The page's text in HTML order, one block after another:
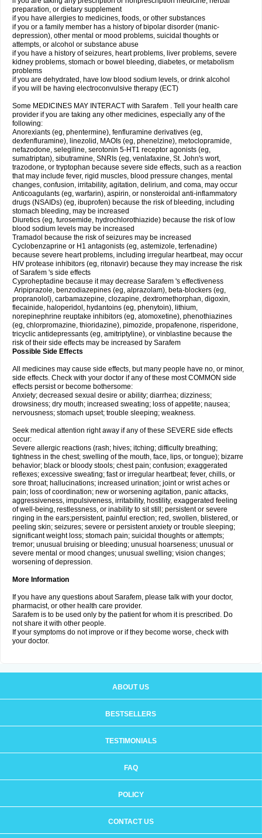
preparation, or dietary supplement
if you have allergies to medicines, foods, or other substances
if you or a family member has a history of bipolar disorder (manic-
depression), other mental or mood problems, suicidal thoughts or
attempts, or alcohol or substance abuse
if you have a history of seizures, heart problems, liver problems, severe
kidney problems, stomach or bowel bleeding, diabetes, or metabolism
problems
if you are dehydrated, have low blood sodium levels, or drink alcohol
if you will be having electroconvulsive therapy (ECT)
Some MEDICINES MAY INTERACT with Sarafem . Tell your health care
provider if you are taking any other medicines, especially any of the
following:
Anorexiants (eg, phentermine), fenfluramine derivatives (eg,
dexfenfluramine), linezolid, MAOIs (eg, phenelzine), metoclopramide,
nefazodone, selegiline, serotonin 5-HT1 receptor agonists (eg,
sumatriptan), sibutramine, SNRIs (eg, venlafaxine, St. John's wort,
trazodone, or tryptophan because severe side effects, such as a reaction
that may include fever, rigid muscles, blood pressure changes, mental
changes, confusion, irritability, agitation, delirium, and coma, may occur
Anticoagulants (eg, warfarin), aspirin, or nonsteroidal anti-inflammatory
drugs (NSAIDs) (eg, ibuprofen) because the risk of bleeding, including
stomach bleeding, may be increased
Diuretics (eg, furosemide, hydrochlorothiazide) because the risk of low
blood sodium levels may be increased
Tramadol because the risk of seizures may be increased
Cyclobenzaprine or H1 antagonists (eg, astemizole, terfenadine)
because severe heart problems, including irregular heartbeat, may occur
HIV protease inhibitors (eg, ritonavir) because they may increase the risk
of Sarafem 's side effects
Cyproheptadine because it may decrease Sarafem 's effectiveness
Aripiprazole, benzodiazepines (eg, alprazolam), beta-blockers (eg,
propranolol), carbamazepine, clozapine, dextromethorphan, digoxin,
flecainide, haloperidol, hydantoins (eg, phenytoin), lithium,
norepinephrine reuptake inhibitors (eg, atomoxetine), phenothiazines
(eg, chlorpromazine, thioridazine), pimozide, propafenone, risperidone,
tricyclic antidepressants (eg, amitriptyline), or vinblastine because the
risk of their side effects may be increased by Sarafem
Possible Side Effects
All medicines may cause side effects, but many people have no, or minor,
side effects. Check with your doctor if any of these most COMMON side
effects persist or become bothersome:
Anxiety; decreased sexual desire or ability; diarrhea; dizziness;
drowsiness; dry mouth; increased sweating; loss of appetite; nausea;
nervousness; stomach upset; trouble sleeping; weakness.
Seek medical attention right away if any of these SEVERE side effects
occur:
Severe allergic reactions (rash; hives; itching; difficulty breathing;
tightness in the chest; swelling of the mouth, face, lips, or tongue); bizarre
behavior; black or bloody stools; chest pain; confusion; exaggerated
reflexes; excessive sweating; fast or irregular heartbeat; fever, chills, or
sore throat; hallucinations; increased urination; joint or wrist aches or
pain; loss of coordination; new or worsening agitation, panic attacks,
aggressiveness, impulsiveness, irritability, hostility, exaggerated feeling
of well-being, restlessness, or inability to sit still; persistent or severe
ringing in the ears;persistent, painful erection; red, swollen, blistered, or
peeling skin; seizures; severe or persistent anxiety or trouble sleeping;
significant weight loss; stomach pain; suicidal thoughts or attempts;
tremor; unusual bruising or bleeding; unusual hoarseness; unusual or
severe mental or mood changes; unusual swelling; vision changes;
worsening of depression.
More Information
If you have any questions about Sarafem, please talk with your doctor,
pharmacist, or other health care provider.
Sarafem is to be used only by the patient for whom it is prescribed. Do
not share it with other people.
If your symptoms do not improve or if they become worse, check with
your doctor.
ABOUT US
BESTSELLERS
TESTIMONIALS
FAQ
POLICY
CONTACT US